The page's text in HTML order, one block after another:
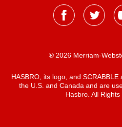
® 2026 Merriam-
HASBRO, its logo, and
the U.S. and Canada and are
Hasbro. All Rights